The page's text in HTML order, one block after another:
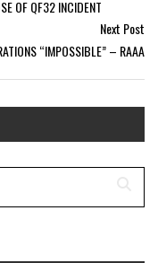
OF QF32 INCIDENT
Next Post
“IMPOSSIBLE” – RAAA